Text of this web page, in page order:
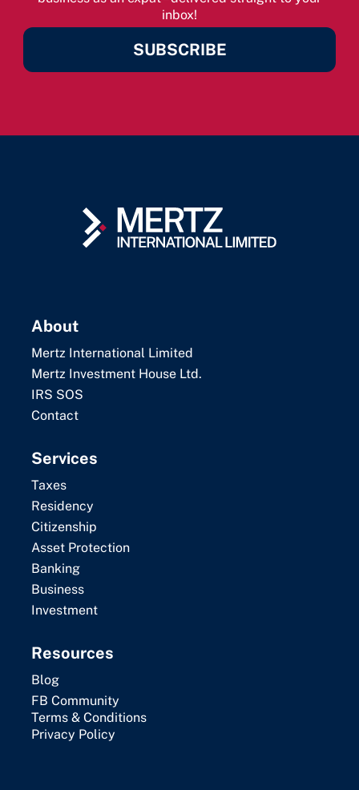
inbox!
SUBSCRIBE
About
Mertz International Limited
Mertz Investment House Ltd.
IRS SOS
Contact
Services
Taxes
Residency
Citizenship
Asset Protection
Banking
Business
Investment
Resources
Blog
FB Community
Terms & Conditions
Privacy Policy